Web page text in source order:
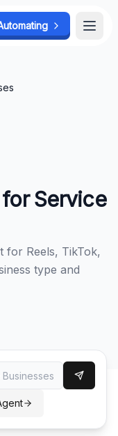
Service
for Reels, TikTok,
type and